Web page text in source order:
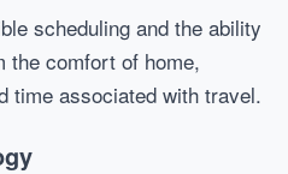
scheduling and the ability
the comfort of home,
time associated with travel.